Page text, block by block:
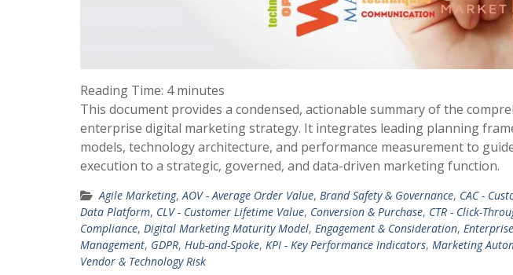
Reading Time: 4 minutes
This document provides a condensed, actionable summary of the
enterprise digital marketing strategy. It integrates leading planning
models, technology architecture, and performance measurement to
execution to a strategic, governed, and data-driven marketing function.
Agile Marketing,AOV - Average Order Value, Brand Safety & Governance, CAC -
Data Platform, CLV - Customer Lifetime Value, Conversion & Purchase, CTR - Click-
Compliance, Digital Marketing Maturity Model, Engagement & Consideration,
Management, GDPR, Hub-and-Spoke, KPI - Key Performance Indicators, Marketing
Vendor & Technology Risk